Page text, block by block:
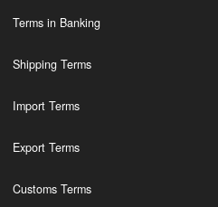
Terms in Banking
Shipping Terms
Import Terms
Export Terms
Customs Terms